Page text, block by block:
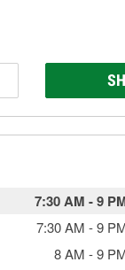
7:30 AM -9
7:30 AM -9
8 AM -9